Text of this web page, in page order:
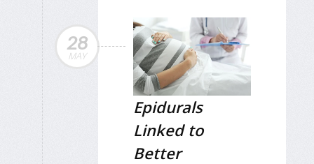
28
MAY
Epidurals
Linked to
Better